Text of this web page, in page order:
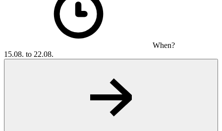
When?
15.08. to 22.08.